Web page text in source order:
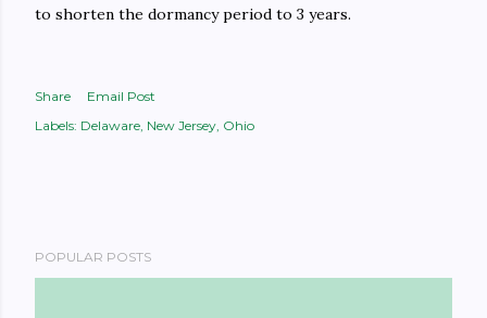
to shorten the dormancy period to 3 years.
Share
Email Post
Labels: Delaware New Jersey Ohio
POPULAR POSTS